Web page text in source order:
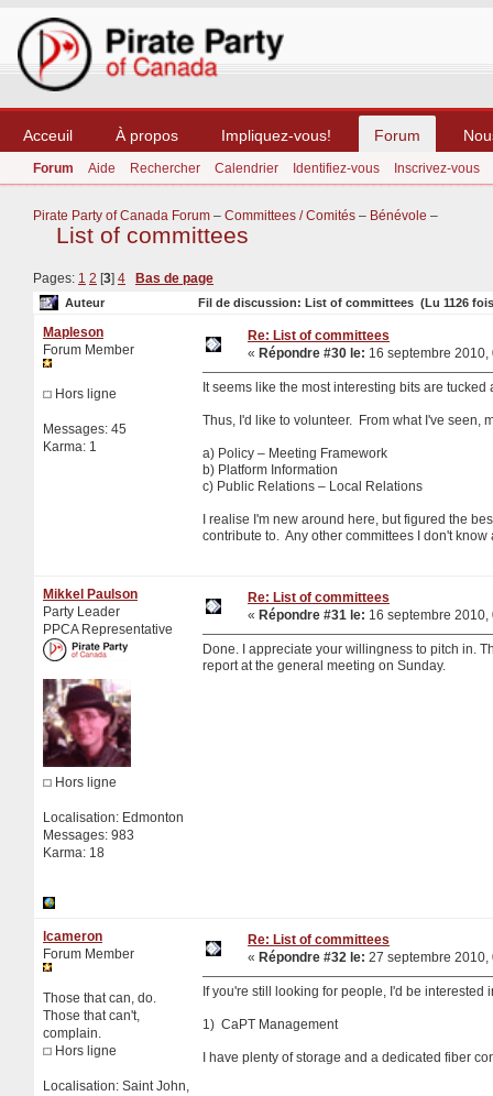
Acceuil À propos Impliquez-vous! Forum
Forum Aide Rechercher Calendrier Identifiez-vous Inscrivez-vous
Pirate Party of Canada Forum – Committees / Comités – Bénévole –
List of committees
Pages: 1 2 [3] 4 Bas de page
Auteur Fil de discussion: List of committees (Lu 1126
Mapleson
Forum Member
Hors ligne
Messages: 45
Karma: 1
Re: List of committees
« Répondre #30 le: 16 septembre 2010,
It seems like the most interesting bits are tucked
Thus, I'd like to volunteer. From what I've seen,
a) Policy – Meeting Framework
b) Platform Information
c) Public Relations – Local Relations
I realise I'm new around here, but figured the
contribute to. Any other committees I don't
Mikkel Paulson
Party Leader
PPCA Representative
Hors ligne
Localisation: Edmonton
Messages: 983
Karma: 18
Re: List of committees
« Répondre #31 le: 16 septembre 2010,
Done. I appreciate your willingness to pitch in.
report at the general meeting on Sunday.
lcameron
Forum Member
Those that can, do.
Those that can't,
complain.
Hors ligne
Localisation: Saint John,
Re: List of committees
« Répondre #32 le: 27 septembre 2010,
If you're still looking for people, I'd be interested
1) CaPT Management
I have plenty of storage and a dedicated fiber